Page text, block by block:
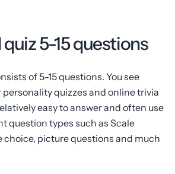
5-15 questions
of 5-15 questions. You see
personality quizzes and online trivia
easy to answer and often use
question types such as Scale
picture questions and much